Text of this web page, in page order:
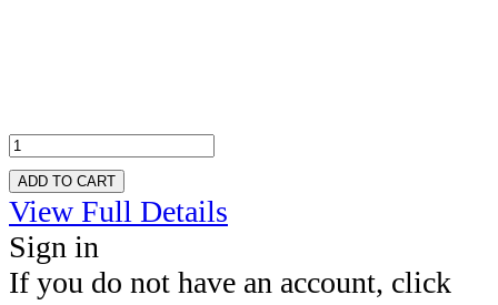
ADD TO CART
View Full Details
Sign in
If you do not have an account, click